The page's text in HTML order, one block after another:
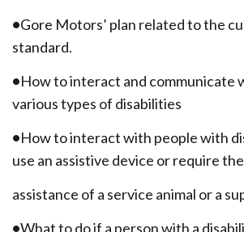
•Gore Motors’ plan related to the
standard.
•How to interact and communicate
various types of disabilities
•How to interact with people with
use an assistive device or require the
assistance of a service animal or a
•What to do if a person with a